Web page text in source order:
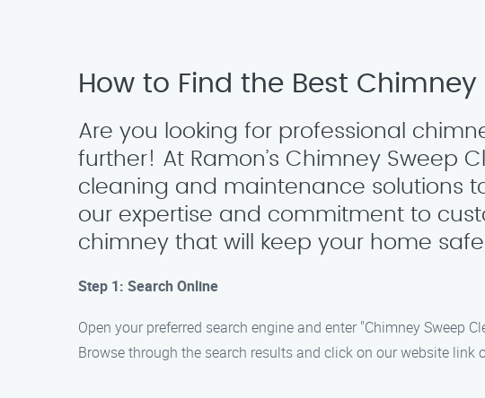
How to Find the Best
Are you looking for professional
further! At Ramon’s Chimney Sweep
cleaning and maintenance solutions
our expertise and commitment to
chimney that will keep your home safe
Step 1: Search Online
Open your preferred search engine and enter "Chimney Sweep
Browse through the search results and click on our website link